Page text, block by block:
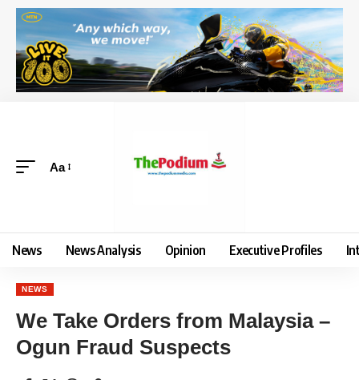
Aa
News News Analysis Opinion Executive Profiles
NEWS
We Take Orders from Malaysia –
Ogun Fraud Suspects